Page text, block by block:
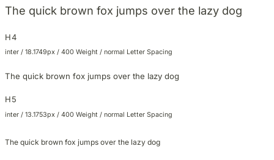
The quick brown fox jumps over the lazy dog
H4
inter / 18.1749px / 400 Weight / normal Letter Spacing
The quick brown fox jumps over the lazy dog
H5
inter / 13.1753px / 400 Weight / normal Letter Spacing
The quick brown fox jumps over the lazy dog